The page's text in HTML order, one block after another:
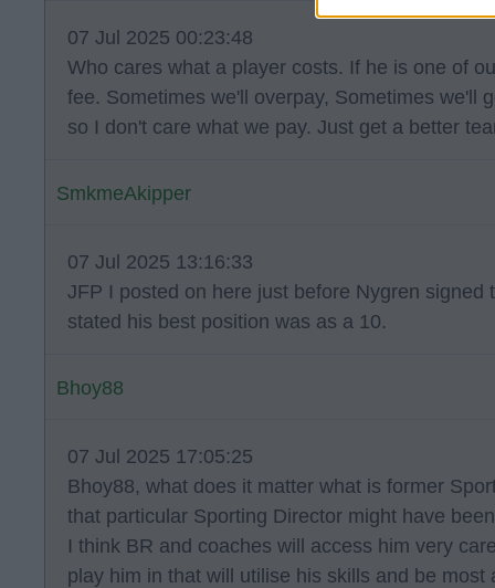
07 Jul 2025 00:23:48
Who cares what a player costs. If he is one of
fee. Sometimes we'll overpay, Sometimes we'll
so I don't care what we pay. Just get a better
SmkmeAkipper
07 Jul 2025 13:16:33
JFP I posted on here just before Nygren signed
stated his best position was as a 10.
Bhoy88
07 Jul 2025 17:05:25
Bhoy88, what does it matter what is former
that particular Sporting Director might have
I think BR and coaches will access him very
play him in that will utilise his skills and be most